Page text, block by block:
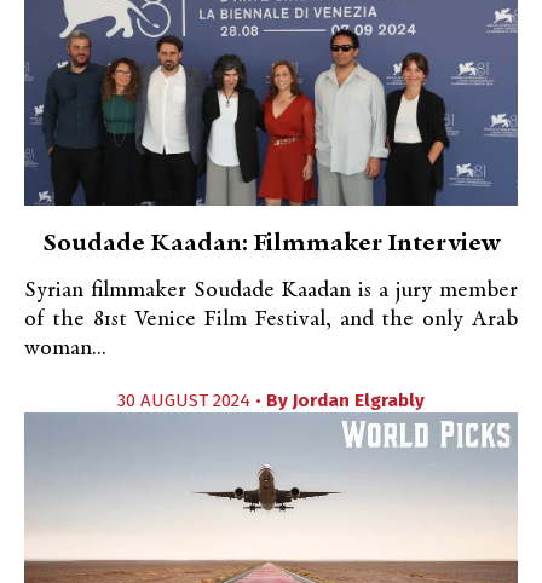
Soudade Kaadan: Filmmaker Interview
Syrian filmmaker Soudade Kaadan is a jury member
of the 81st Venice Film Festival, and the only Arab
woman...
30 AUGUST 2024 • By Jordan Elgrably